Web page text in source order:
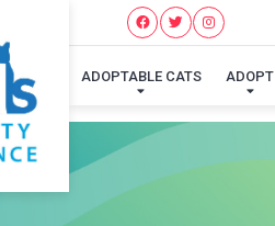
ADOPTABLE CATS ADOPT